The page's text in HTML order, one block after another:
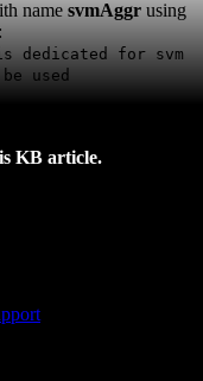
name svmAggr using
dedicated for svm
used
KB article.